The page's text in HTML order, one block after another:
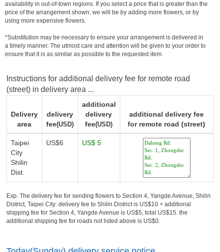
availability in out-of-town regions. If you select a price that is greater than the
price of the arrangement shown, we will be by adding more flowers, or by
using more expensive flowers.
*Substitution may be necessary to ensure your arrangement is delivered in
a timely manner. The utmost care and attention will be given to your order to
ensure that it is as similar as possible to the requested item.
Instructions for additional delivery fee for remote road
(street) in delivery area ...
Delivery
area
delivery
fee(USD)
additional
delivery
fee(USD)
additional delivery fee
for remote road (street)
Taipei
City
Shilin
Dist.
US$6 US$ 5
Exp. The delivery fee for sending flowers to Section 4, Yangde Avenue, Shilin
District, Taipei City: delivery fee to Shilin District is US$10 + additional
shipping fee for Section 4, Yangde Avenue is US$5, total US$15. the
additional shipping fee for roads not listed above is US$0.